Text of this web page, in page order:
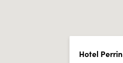
Hotel Perrin